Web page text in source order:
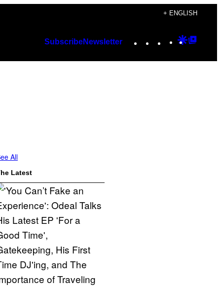
+ ENGLISH
SubscribeNewsletter Instagram
TikTok
YouTube
Google
All
Latest